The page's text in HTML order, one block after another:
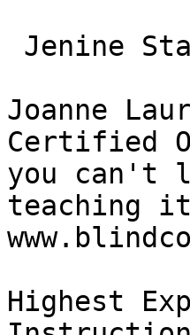
Jenine
Joanne
Certified
you
teaching
Highest